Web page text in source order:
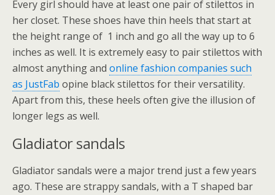
Every girl should have at least one pair of stilettos in
her closet. These shoes have thin heels that start at
the height range of 1 inch and go all the way up to 6
inches as well. It is extremely easy to pair stilettos with
almost anything and online fashion companies such
as JustFab opine black stilettos for their versatility.
Apart from this, these heels often give the illusion of
longer legs as well.
Gladiator sandals
Gladiator sandals were a major trend just a few years
ago. These are strappy sandals, with a T shaped bar